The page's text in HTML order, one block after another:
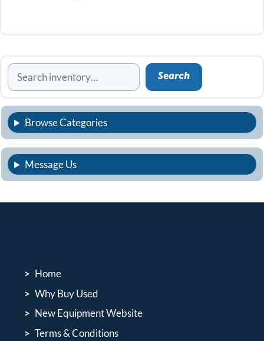
Search
Search
Browse Categories
Message Us
Home
Why Buy Used
New Equipment Website
Terms & Conditions